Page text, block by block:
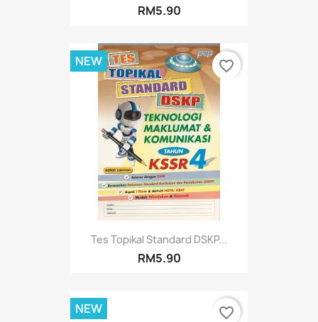
RM5.90
Tes Topikal Standard DSKP...
RM5.90
NEW favorite_border
NEW favorite_border